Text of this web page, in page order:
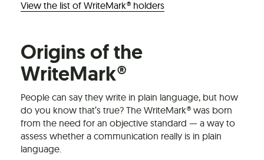
View the list of WriteMark® holders
Origins of the
WriteMark®
People can say they write in plain language, but how
do you know that’s true? The WriteMark® was born
from the need for an objective standard — a way to
assess whether a communication really is in plain
language.